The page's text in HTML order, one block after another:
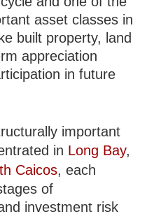
asset classes in
built property, land
appreciation
in future
important
in Long Bay,
Caicos, each
of
investment risk